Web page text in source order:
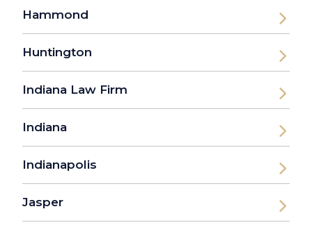
Hammond
Huntington
Indiana Law Firm
Indiana
Indianapolis
Jasper